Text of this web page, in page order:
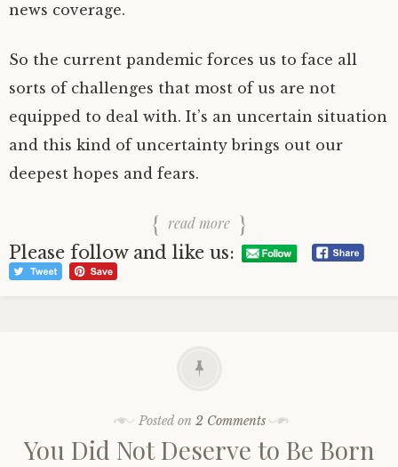
news coverage.
So the current pandemic forces us to face all
sorts of challenges that most of us are not
equipped to deal with. It’s an uncertain situation
and this kind of uncertainty brings out our
deepest hopes and fears.
read more
Please follow and like us:
Posted on 2 Comments
You Did Not Deserve to Be Born